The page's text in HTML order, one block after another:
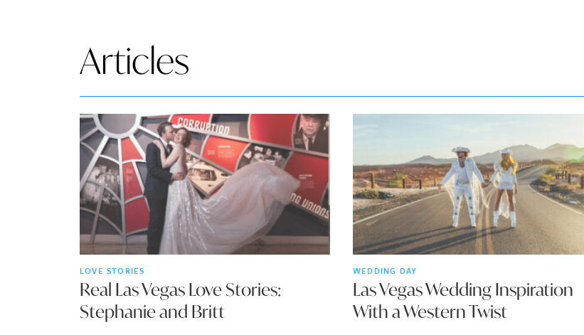
Articles
LOVE STORIES
Real Las Vegas Love Stories:
Stephanie and Britt
WEDDING DAY
Las Vegas Wedding Inspiration
With a Western Twist